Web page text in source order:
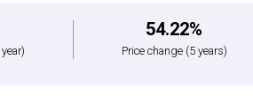
54.22%
Price change (5 years)